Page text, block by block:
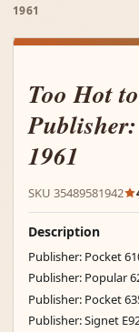
1961
Too Hot
1961
SKU 35489581942
Description
Publisher: Pocket
Publisher: Popular
Publisher: Pocket
Publisher: Signet